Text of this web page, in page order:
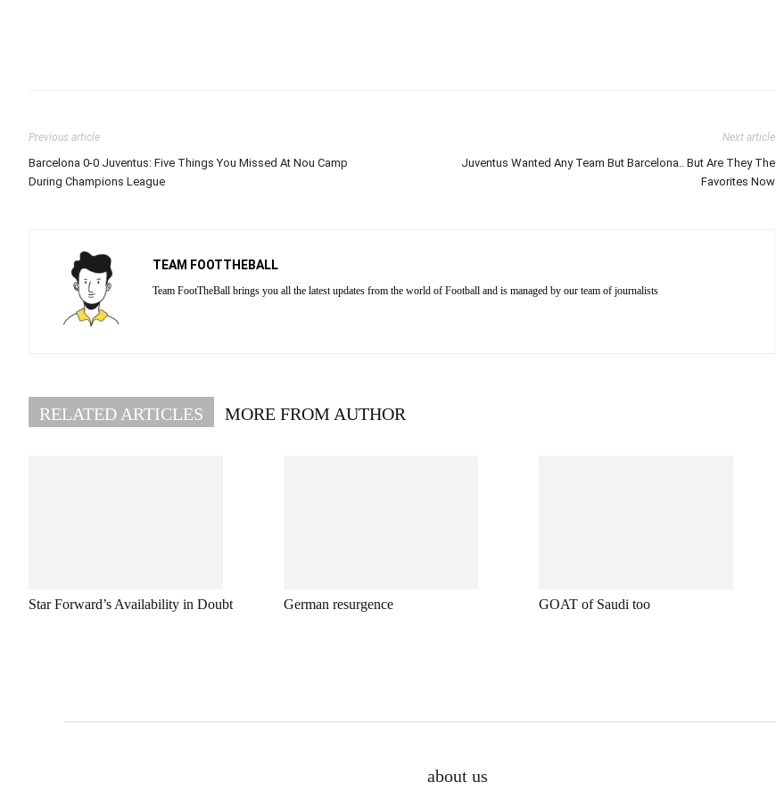
Previous article
Barcelona 0-0 Juventus: Five Things You Missed At Nou Camp
During Champions League
Next article
Juventus Wanted Any Team But Barcelona.. But Are They The
Favorites Now
TEAM FOOTTHEBALL
Team FootTheBall brings you all the latest updates from the world of Football and is managed by our team of journalists
RELATED ARTICLES MORE FROM AUTHOR
Star Forward’s Availability in Doubt German resurgence GOAT of Saudi too
about us